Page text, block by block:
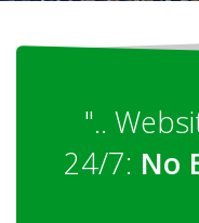
"..
24/7: No